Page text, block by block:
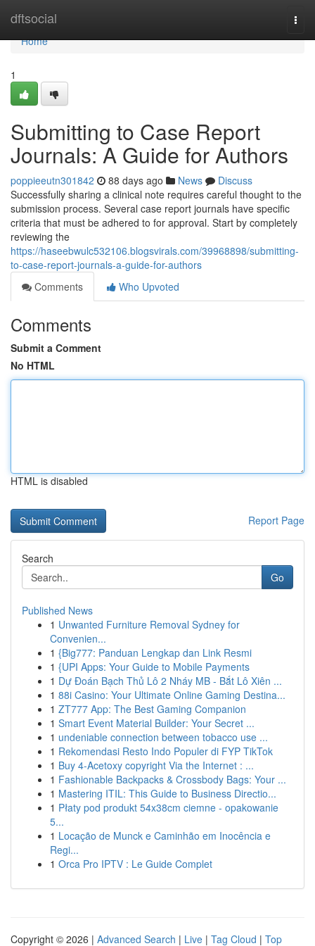
dftsocial
Home
Home
1
Submitting to Case Report
Journals: A Guide for Authors
poppieeutn301842 88 days ago News
Discuss
Successfully sharing a clinical note requires careful thought to the
submission process. Several case report journals have specific
criteria that must be adhered to for approval. Start by completely
reviewing the
https://haseebwulc532106.blogsvirals.com/39968898/submitting-
to-case-report-journals-a-guide-for-authors
Comments
Who Upvoted
Comments
Submit a Comment
No HTML
HTML is disabled
Report Page
Search
Go
Published News
1 Unwanted Furniture Removal Sydney for
Convenien...
1 {Big777: Panduan Lengkap dan Link Resmi
1 {UPI Apps: Your Guide to Mobile Payments
1 Dự Đoán Bạch Thủ Lô 2 Nháy MB - Bắt Lô Xiên ...
1 88i Casino: Your Ultimate Online Gaming Destina...
1 ZT777 App: The Best Gaming Companion
1 Smart Event Material Builder: Your Secret ...
1 undeniable connection between tobacco use ...
1 Rekomendasi Resto Indo Populer di FYP TikTok
1 Buy 4-Acetoxy copyright Via the Internet : ...
1 Fashionable Backpacks & Crossbody Bags: Your ...
1 Mastering ITIL: This Guide to Business Directio...
1 Płaty pod produkt 54x38cm ciemne - opakowanie
5...
1 Locação de Munck e Caminhão em Inocência e
Regi...
1 Orca Pro IPTV : Le Guide Complet
Copyright © 2026 | Advanced Search | Live | Tag Cloud | Top